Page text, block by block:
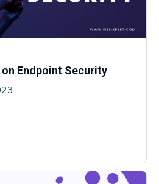
on Endpoint Security